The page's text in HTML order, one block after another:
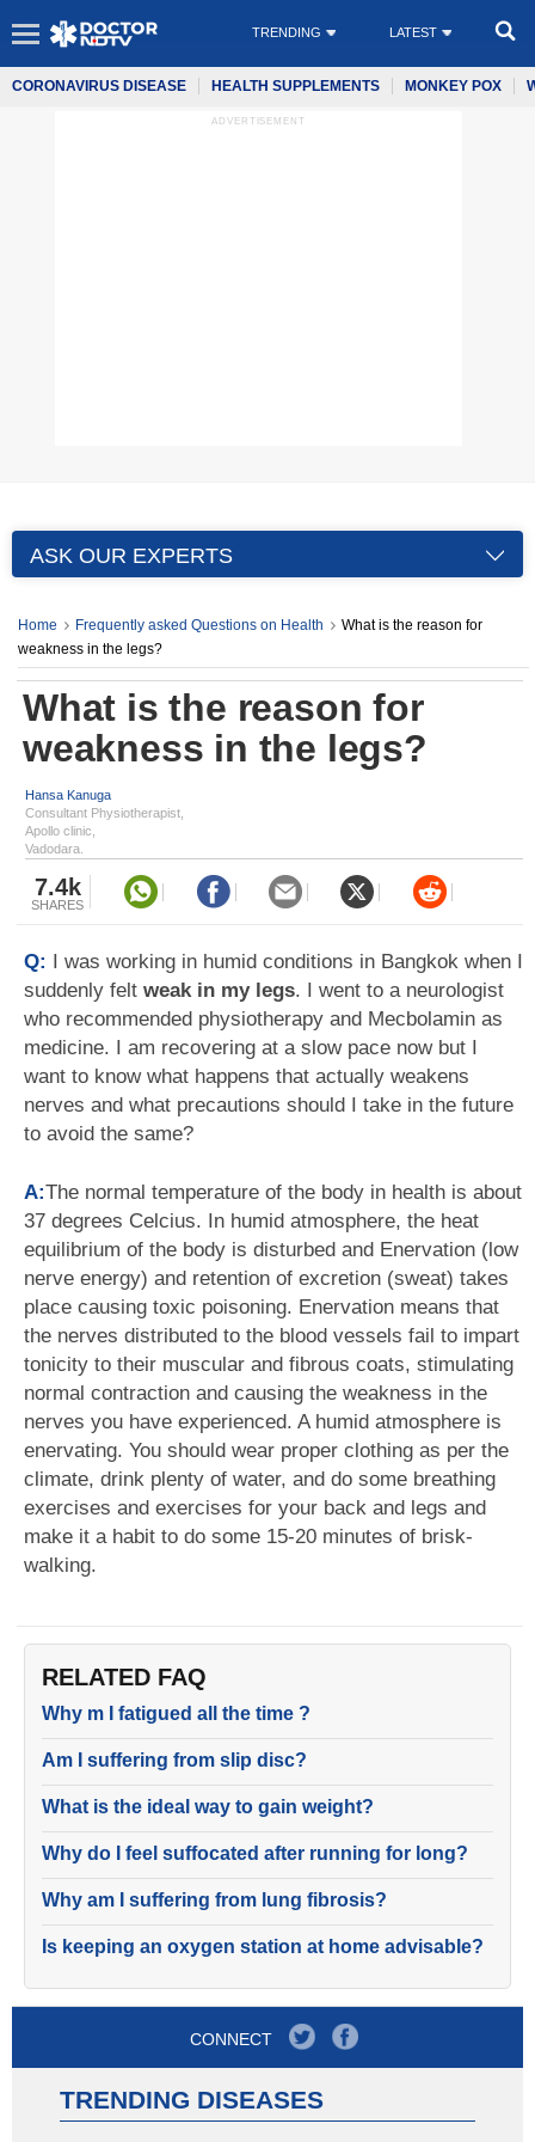
TRENDING LATEST
CORONAVIRUS DISEASE HEALTH SUPPLEMENTS MONKEY POX
ADVERTISEMENT
ASK OUR EXPERTS
Home Frequently asked Questions on Health
What is the reason for
weakness in the legs?
What is the reason for
weakness in the legs?
Hansa Kanuga
Consultant Physiotherapist,
Apollo clinic,
Vadodara.
7.4k
SHARES
Q: I was working in humid conditions in Bangkok when I
suddenly felt weak in my legs. I went to a neurologist
who recommended physiotherapy and Mecbolamin as
medicine. I am recovering at a slow pace now but I
want to know what happens that actually weakens
nerves and what precautions should I take in the future
to avoid the same?
A:The normal temperature of the body in health is about
37 degrees Celcius. In humid atmosphere, the heat
equilibrium of the body is disturbed and Enervation (low
nerve energy) and retention of excretion (sweat) takes
place causing toxic poisoning. Enervation means that
the nerves distributed to the blood vessels fail to impart
tonicity to their muscular and fibrous coats, stimulating
normal contraction and causing the weakness in the
nerves you have experienced. A humid atmosphere is
enervating. You should wear proper clothing as per the
climate, drink plenty of water, and do some breathing
exercises and exercises for your back and legs and
make it a habit to do some 15-20 minutes of brisk-
walking.
RELATED FAQ
Why m I fatigued all the time ?
Am I suffering from slip disc?
What is the ideal way to gain weight?
Why do I feel suffocated after running for long?
Why am I suffering from lung fibrosis?
Is keeping an oxygen station at home advisable?
CONNECT
TRENDING DISEASES